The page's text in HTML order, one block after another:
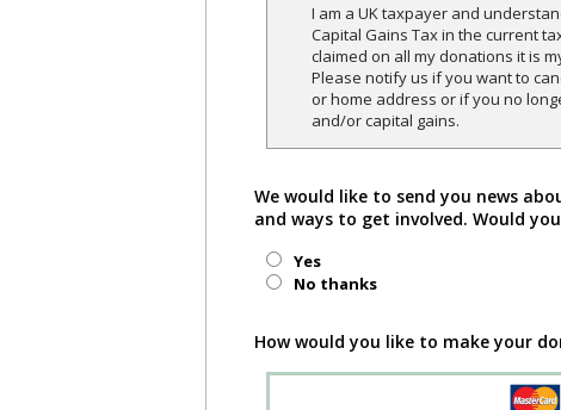
I am a UK taxpayer and
Capital Gains Tax in the current
claimed on all my donations it is
Please notify us if you want to
or home address or if you no
and/or capital gains.
We would like to send you news
and ways to get involved. Would
Yes
No thanks
How would you like to make your